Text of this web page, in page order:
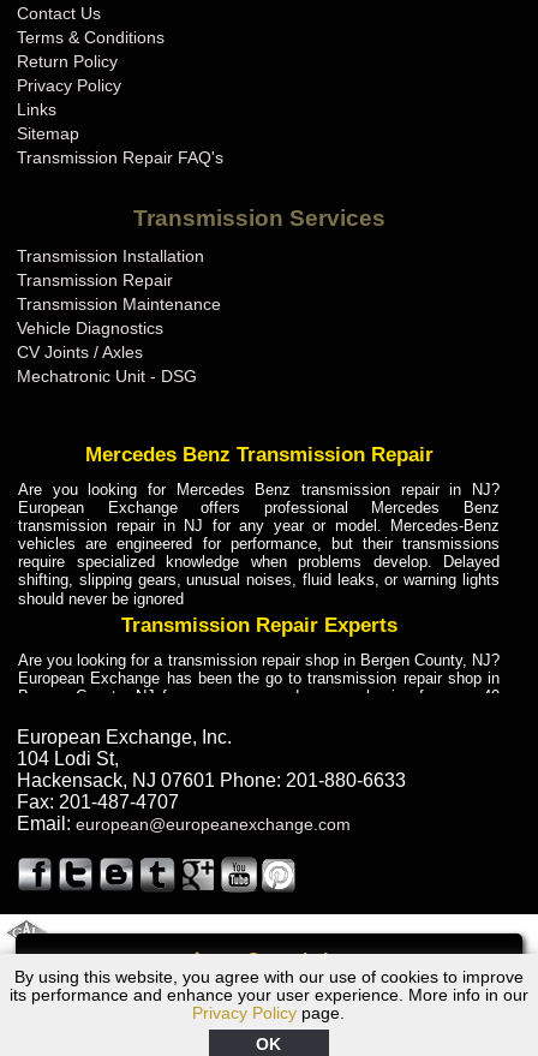
Call
By using this website, you agree with our use of cookies to improve
its performance and enhance your user experience. More info in our
Privacy Policy page.
OK
Contact Us
Terms & Conditions
Return Policy
Privacy Policy
Links
Sitemap
Transmission Repair FAQ's
Transmission Services
Transmission Installation
Transmission Repair
Transmission Maintenance
Vehicle Diagnostics
CV Joints / Axles
Mechatronic Unit - DSG
Mercedes Benz Transmission Repair
Are you looking for Mercedes Benz transmission repair in NJ?
European Exchange offers professional Mercedes Benz
transmission repair in NJ for any year or model. Mercedes-Benz
vehicles are engineered for performance, but their transmissions
require specialized knowledge when problems develop. Delayed
shifting, slipping gears, unusual noises, fluid leaks, or warning lights
should never be ignored
Transmission Repair Experts
Are you looking for a transmission repair shop in Bergen County, NJ?
European Exchange has been the go to transmission repair shop in
Bergen County, NJ for car owners and car mechanics for over 40
dependable service for drivers, mechanics, and vehicle owners in
Bergen County, NJ. With decades of industry experience, European
Truck Transmission Repair
Are you looking for a transmission repair shop in Bergen County, NJ?
European Exchange has been the go to transmission repair shop in
years. European Exchange provides truck transmission repair for
drivers, fleet owners, and repair professionals who need dependable
Truck Transmission Repair
Exchange is a transmission shop in NJ that specializes in Dump
Truck transmission repair in NJ, transmission exchange and
transmission rebuild in NJ and has the skill-set to work with any type
of transmission. European Exchange provides professional Truck
European Exchange, Inc.
104 Lodi St,
Hackensack, NJ 07601 Phone: 201-880-6633
Fax: 201-487-4707
Email: european@europeanexchange.com
1969 Dodge Transmission Repair NJ